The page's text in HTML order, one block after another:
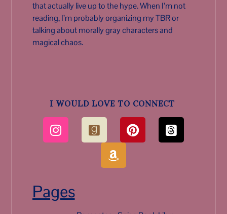
that actually live up to the hype. When I’m not
reading, I’m probably organizing my TBR or
talking about morally gray characters and
magical chaos.
I WOULD LOVE TO CONNECT
Pages